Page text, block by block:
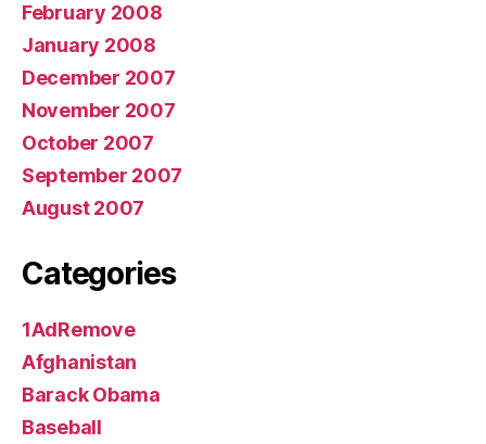
February 2008
January 2008
December 2007
November 2007
October 2007
September 2007
August 2007
Categories
1AdRemove
Afghanistan
Barack Obama
Baseball